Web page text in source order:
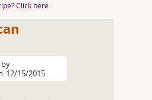
Click here
by
12/15/2015